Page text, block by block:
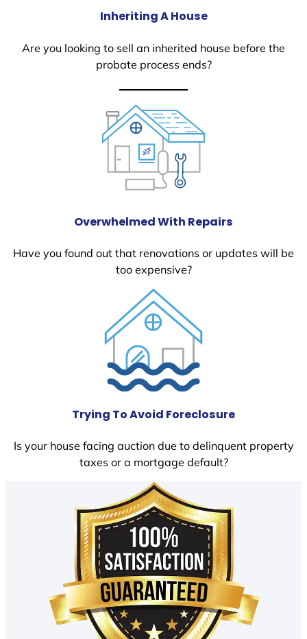
Inheriting A House
Are you looking to sell an inherited house before the
probate process ends?
Overwhelmed With Repairs
Have you found out that renovations or updates will be
too expensive?
Trying To Avoid Foreclosure
Is your house facing auction due to delinquent property
taxes or a mortgage default?